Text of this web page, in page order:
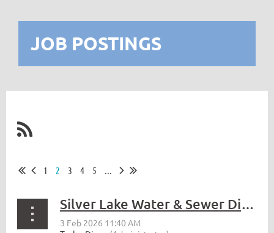
JOB POSTINGS
1 2 3 4 5 ...
Silver Lake Water & Sewer District – GIS Technician